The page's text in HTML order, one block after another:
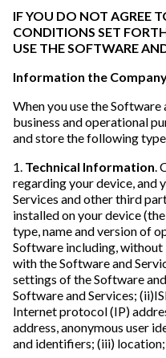
IF YOU DO NOT AGREE
CONDITIONS SET
USE THE SOFTWARE
Information the
When you use the
business and operational
and store the following
1. Technical Information.
regarding your device, and
Services and other third
installed on your device
type, name and version of
Software including,
with the Software and
settings of the Software
Software and Services;
Internet protocol (IP)
address, anonymous user
and identifiers; (iii)